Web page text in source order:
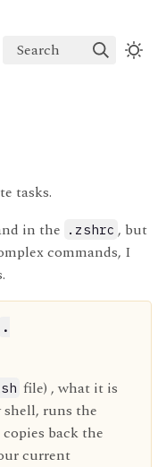
Search
tasks.
in the .zshrc , but
commands, I
.
file) , what it is
runs the
back the
current